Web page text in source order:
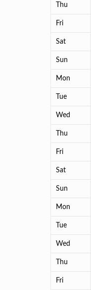
Thu
Fri
Sat
Sun
Mon
Tue
Wed
Thu
Fri
Sat
Sun
Mon
Tue
Wed
Thu
Fri